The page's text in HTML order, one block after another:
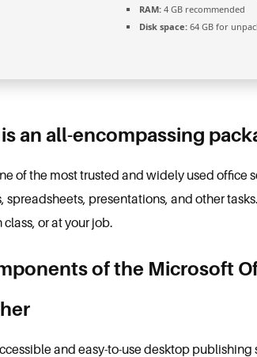
RAM: 4 GB recommended
Disk space: 64 GB for
an all-encompassing
of the most trusted and widely used
presentations, and other
or at your job.
of the Microsoft
and easy-to-use desktop